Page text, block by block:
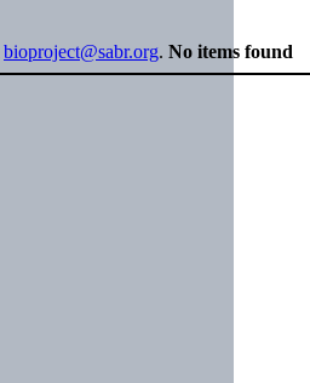
bioproject@sabr.org. No items found